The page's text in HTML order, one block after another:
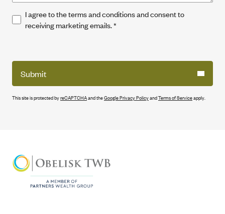
I agree to the terms and conditions and consent to
receiving marketing emails.*
Submit
This site is protected byreCAPTCHAand theGoogle Privacy PolicyandTerms of Serviceapply.